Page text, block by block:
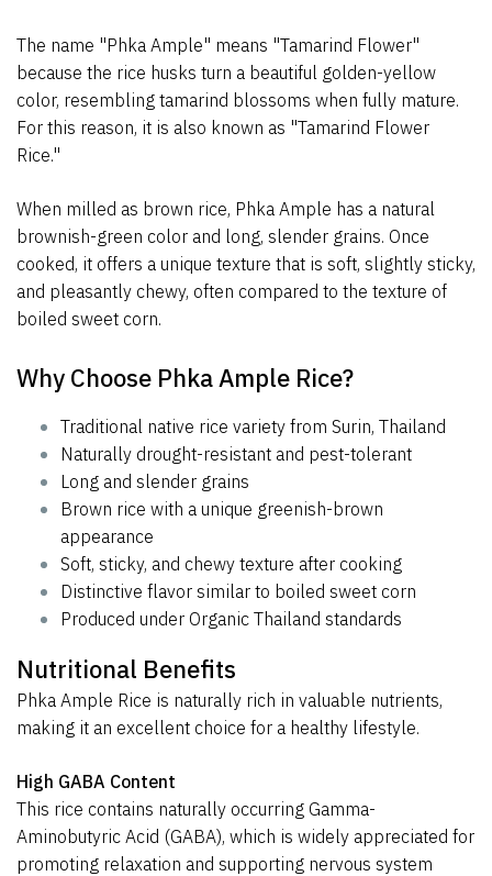
The name "Phka Ample" means "Tamarind Flower"
because the rice husks turn a beautiful golden-yellow
color, resembling tamarind blossoms when fully mature.
For this reason, it is also known as "Tamarind Flower
Rice."
When milled as brown rice, Phka Ample has a natural
brownish-green color and long, slender grains. Once
cooked, it offers a unique texture that is soft, slightly sticky,
and pleasantly chewy, often compared to the texture of
boiled sweet corn.
Why Choose Phka Ample Rice?
Traditional native rice variety from Surin, Thailand
Naturally drought-resistant and pest-tolerant
Long and slender grains
Brown rice with a unique greenish-brown
appearance
Soft, sticky, and chewy texture after cooking
Distinctive flavor similar to boiled sweet corn
Produced under Organic Thailand standards
Nutritional Benefits
Phka Ample Rice is naturally rich in valuable nutrients,
making it an excellent choice for a healthy lifestyle.
High GABA Content
This rice contains naturally occurring Gamma-
Aminobutyric Acid (GABA), which is widely appreciated for
promoting relaxation and supporting nervous system